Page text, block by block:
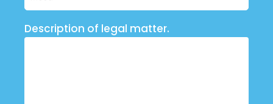
Description of legal matter.